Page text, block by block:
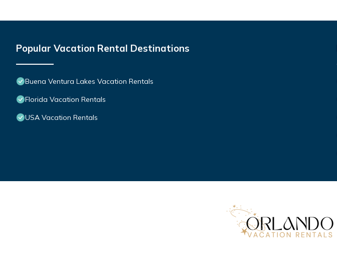
Popular Vacation Rental Destinations
Buena Ventura Lakes Vacation Rentals
Florida Vacation Rentals
USA Vacation Rentals